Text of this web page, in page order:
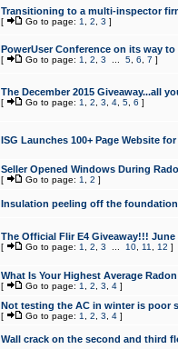
Transitioning to a multi-inspector
[ Go to page: 1 2 3 ]
PowerUser Conference on its way
[ Go to page: 1 2 3 5, 6 7 ]
The December 2015 Giveaway...all
[ Go to page: 1 2 3 4, 5, 6 ]
ISG Launches 100+ Page Website
Seller Opened Windows During
[ Go to page: 1 2 ]
Insulation peeling off the foundation
The Official Flir E4 Giveaway!!! June
[ Go to page: 1 2 3 10, 11 12 ]
What Is Your Highest Average
[ Go to page: 1 2 3 4]
Not testing the AC in winter is poor
[ Go to page: 1 2 3 4]
Wall crack on the second and third